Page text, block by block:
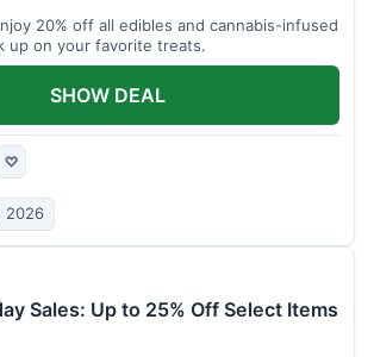
20% off all edibles and cannabis-infused
up on your favorite treats.
♡
2026
SHOW DEAL
Sales: Up to 25% Off Select Items